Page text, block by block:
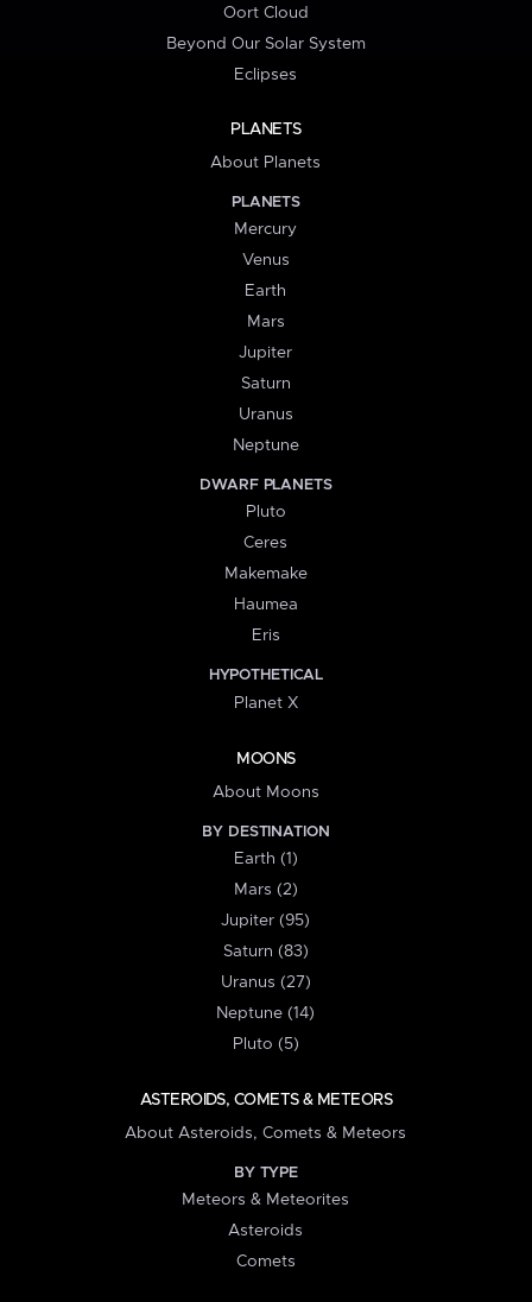
Oort Cloud
Beyond Our Solar System
Eclipses
PLANETS
About Planets
PLANETS
Mercury
Venus
Earth
Mars
Jupiter
Saturn
Uranus
Neptune
DWARF PLANETS
Pluto
Ceres
Makemake
Haumea
Eris
HYPOTHETICAL
Planet X
MOONS
About Moons
BY DESTINATION
Earth (1)
Mars (2)
Jupiter (95)
Saturn (83)
Uranus (27)
Neptune (14)
Pluto (5)
ASTEROIDS, COMETS & METEORS
About Asteroids, Comets & Meteors
BY TYPE
Meteors & Meteorites
Asteroids
Comets